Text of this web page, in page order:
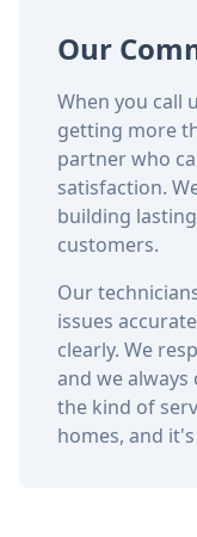
Our
When you call
getting more
partner who
satisfaction.
building
customers.
Our
issues
clearly. We
and we always
the kind of
homes, and